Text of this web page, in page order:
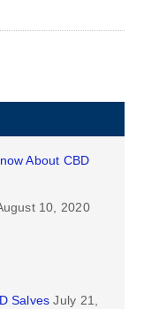
About CBD
10, 2020
Salves July 21,